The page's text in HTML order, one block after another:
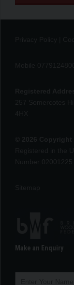
Make an Enquiry